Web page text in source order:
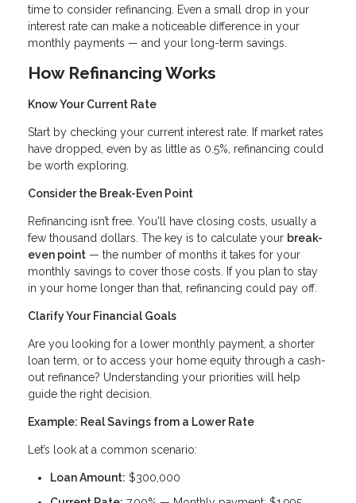
time to consider refinancing. Even a small drop in your
interest rate can make a noticeable difference in your
monthly payments — and your long-term savings.
How Refinancing Works
Know Your Current Rate
Start by checking your current interest rate. If market rates
have dropped, even by as little as 0.5%, refinancing could
be worth exploring.
Consider the Break-Even Point
Refinancing isn’t free. You'll have closing costs, usually a
few thousand dollars. The key is to calculate your break-
even point — the number of months it takes for your
monthly savings to cover those costs. If you plan to stay
in your home longer than that, refinancing could pay off.
Clarify Your Financial Goals
Are you looking for a lower monthly payment, a shorter
loan term, or to access your home equity through a cash-
out refinance? Understanding your priorities will help
guide the right decision.
Example: Real Savings from a Lower Rate
Let’s look at a common scenario:
Loan Amount: $300,000